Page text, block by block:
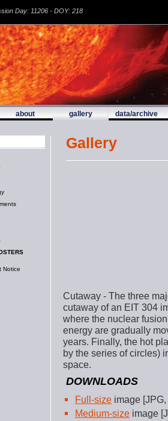
Day: 11206 - DOY: 218
about gallery data/archive
Notice
Gallery
Cutaway - The three
cutaway of an EIT 304
where the nuclear
energy are gradually
years. Finally, the hot
by the series of circles)
space.
DOWNLOADS
Full-size image
Medium-size image